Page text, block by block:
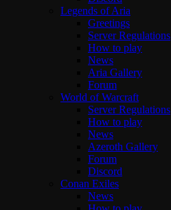
Legends of Aria
Greetings
Server Regulations
How to play
News
Aria Gallery
Forum
World of Warcraft
Server Regulations
How to play
News
Azeroth Gallery
Forum
Discord
Conan Exiles
News